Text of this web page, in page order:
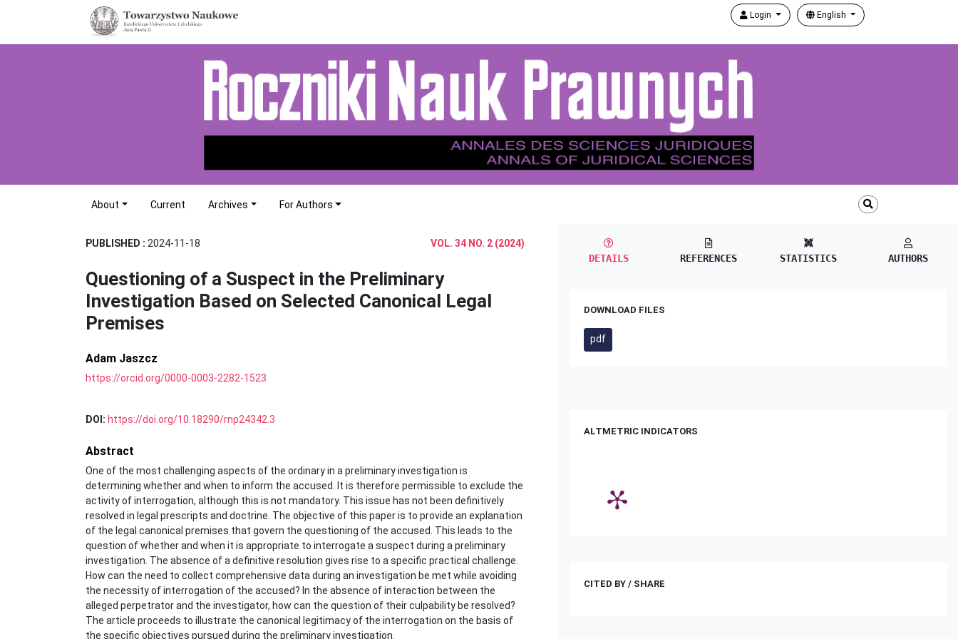
Login English
About Current Archives For Authors
PUBLISHED : 2024-11-18 VOL. 34 NO. 2 (2024)
Questioning of a Suspect in the Preliminary
Investigation Based on Selected Canonical Legal
Premises
Adam Jaszcz
https://orcid.org/0000-0003-2282-1523
DOI: https://doi.org/10.18290/rnp24342.3
Abstract
One of the most challenging aspects of the ordinary in a preliminary investigation is
determining whether and when to inform the accused. It is therefore permissible to exclude the
activity of interrogation, although this is not mandatory. This issue has not been definitively
resolved in legal prescripts and doctrine. The objective of this paper is to provide an explanation
of the legal canonical premises that govern the questioning of the accused. This leads to the
question of whether and when it is appropriate to interrogate a suspect during a preliminary
investigation. The absence of a definitive resolution gives rise to a specific practical challenge.
How can the need to collect comprehensive data during an investigation be met while avoiding
the necessity of interrogation of the accused? In the absence of interaction between the
alleged perpetrator and the investigator, how can the question of their culpability be resolved?
The article proceeds to illustrate the canonical legitimacy of the interrogation on the basis of
the specific objectives pursued during the preliminary investigation.
DETAILS REFERENCES STATISTICS AUTHORS
DOWNLOAD FILES
pdf
ALTMETRIC INDICATORS
CITED BY / SHARE